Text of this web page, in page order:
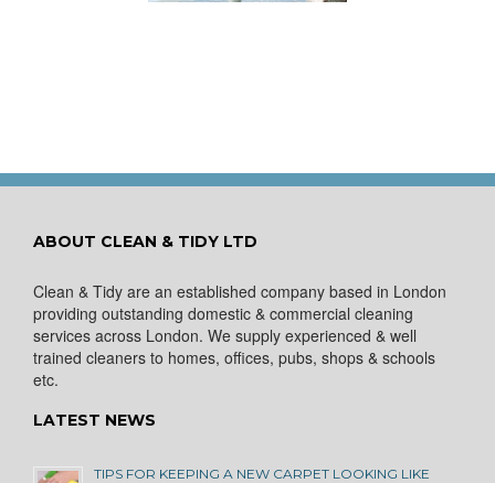
ABOUT CLEAN & TIDY LTD
Clean & Tidy are an established company based in London
providing outstanding domestic & commercial cleaning
services across London. We supply experienced & well
trained cleaners to homes, offices, pubs, shops & schools
etc.
LATEST NEWS
TIPS FOR KEEPING A NEW CARPET LOOKING LIKE